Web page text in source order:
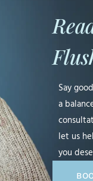
Say
a
let us
you